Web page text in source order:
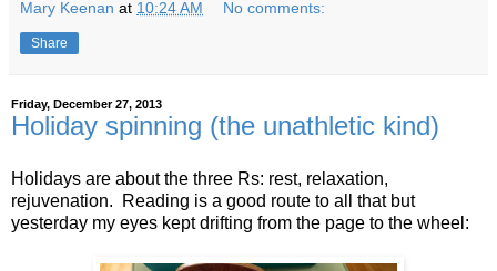
Mary Keenan at 10:24 AM No comments:
Share
Friday, December 27, 2013
Holiday spinning (the unathletic kind)
Holidays are about the three Rs: rest, relaxation,
rejuvenation. Reading is a good route to all that but
yesterday my eyes kept drifting from the page to the wheel: